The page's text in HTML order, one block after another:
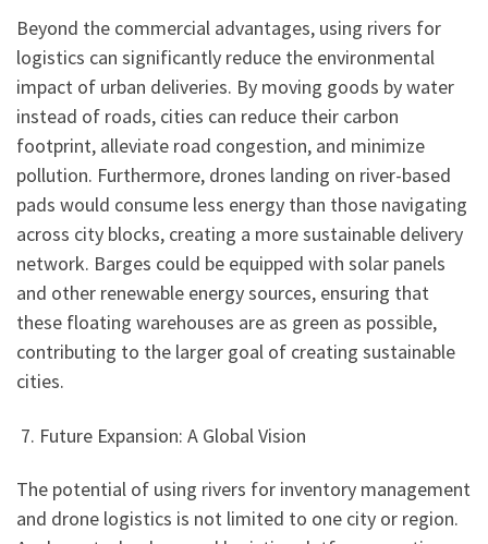
Beyond the commercial advantages, using rivers for
logistics can significantly reduce the environmental
impact of urban deliveries. By moving goods by water
instead of roads, cities can reduce their carbon
footprint, alleviate road congestion, and minimize
pollution. Furthermore, drones landing on river-based
pads would consume less energy than those navigating
across city blocks, creating a more sustainable delivery
network. Barges could be equipped with solar panels
and other renewable energy sources, ensuring that
these floating warehouses are as green as possible,
contributing to the larger goal of creating sustainable
cities.
7. Future Expansion: A Global Vision
The potential of using rivers for inventory management
and drone logistics is not limited to one city or region.